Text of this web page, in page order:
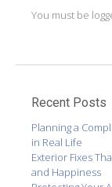
You must be
Recent Posts
Planning a
in Real Life
Exterior Fixes
and Happiness